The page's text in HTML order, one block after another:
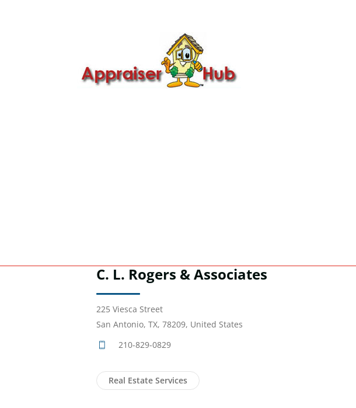
C. L. Rogers & Associates
225 Viesca Street
San Antonio, TX, 78209, United States
210-829-0829
Real Estate Services